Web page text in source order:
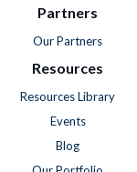
Partners
Our Partners
Resources
Resources Library
Events
Blog